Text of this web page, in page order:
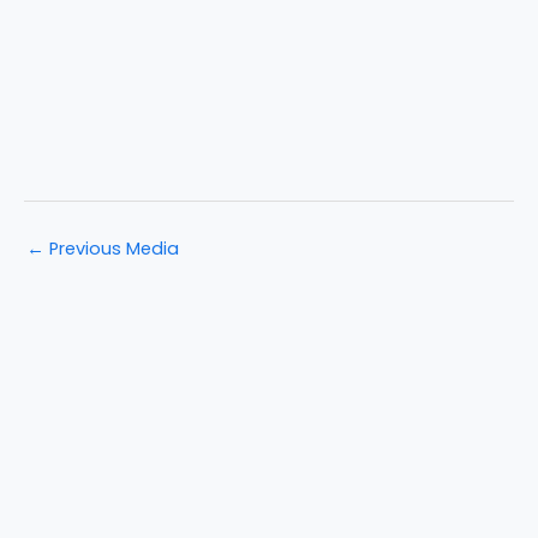
← Previous Media